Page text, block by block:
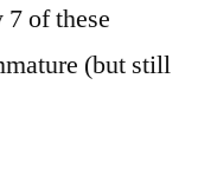
of these
(but still